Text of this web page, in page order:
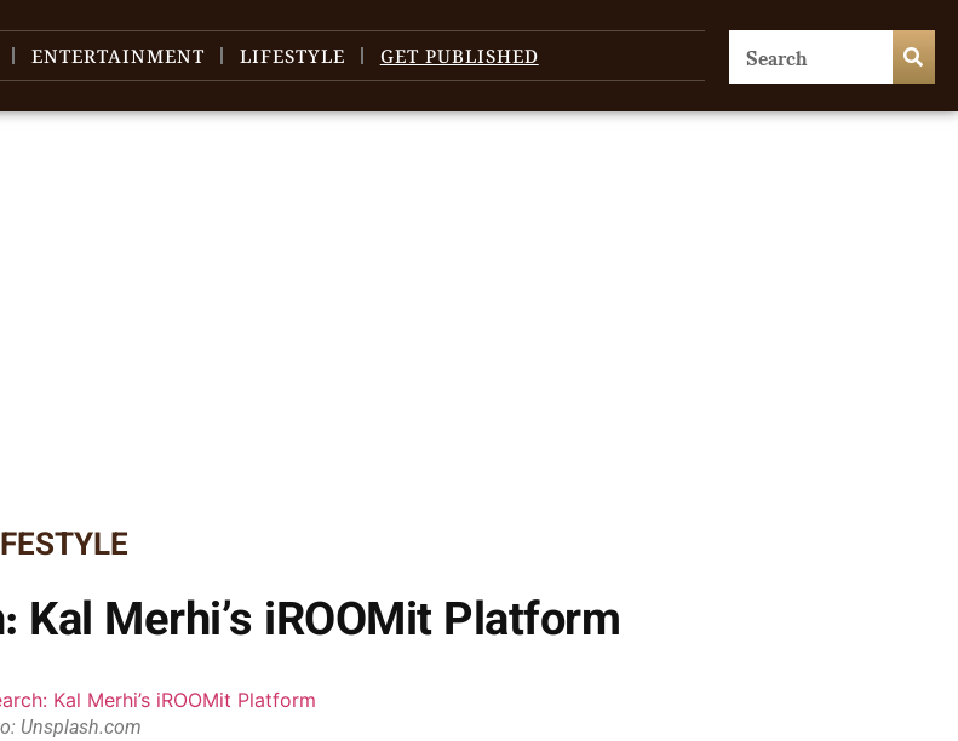
ENTERTAINMENT LIFESTYLE GET PUBLISHED
Merhi’s iROOMit Platform
Unsplash.com